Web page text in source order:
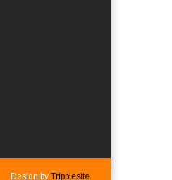
Design by Tripplesite